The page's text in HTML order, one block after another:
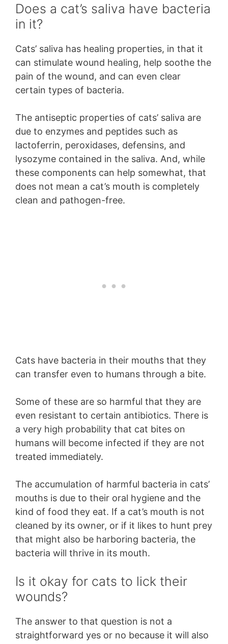
Does a cat’s saliva have bacteria
in it?
Cats’ saliva has healing properties, in that it
can stimulate wound healing, help soothe the
pain of the wound, and can even clear
certain types of bacteria.
The antiseptic properties of cats’ saliva are
due to enzymes and peptides such as
lactoferrin, peroxidases, defensins, and
lysozyme contained in the saliva. And, while
these components can help somewhat, that
does not mean a cat’s mouth is completely
clean and pathogen-free.
Cats have bacteria in their mouths that they
can transfer even to humans through a bite.
Some of these are so harmful that they are
even resistant to certain antibiotics. There is
a very high probability that cat bites on
humans will become infected if they are not
treated immediately.
The accumulation of harmful bacteria in cats’
mouths is due to their oral hygiene and the
kind of food they eat. If a cat’s mouth is not
cleaned by its owner, or if it likes to hunt prey
that might also be harboring bacteria, the
bacteria will thrive in its mouth.
Is it okay for cats to lick their
wounds?
The answer to that question is not a
straightforward yes or no because it will also